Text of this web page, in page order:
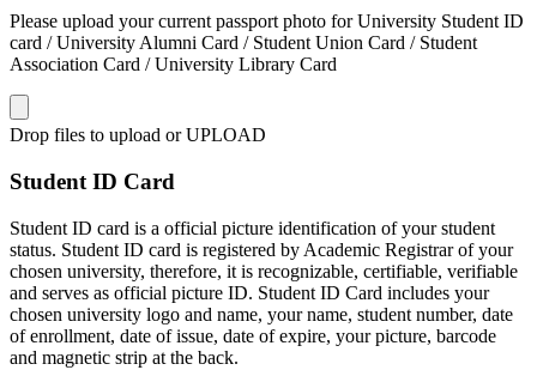
Please upload your current passport photo for University Student ID
card / University Alumni Card / Student Union Card / Student
Association Card / University Library Card
Drop files to upload or UPLOAD
Student ID Card
Student ID card is a official picture identification of your student
status. Student ID card is registered by Academic Registrar of your
chosen university, therefore, it is recognizable, certifiable, verifiable
and serves as official picture ID. Student ID Card includes your
chosen university logo and name, your name, student number, date
of enrollment, date of issue, date of expire, your picture, barcode
and magnetic strip at the back.